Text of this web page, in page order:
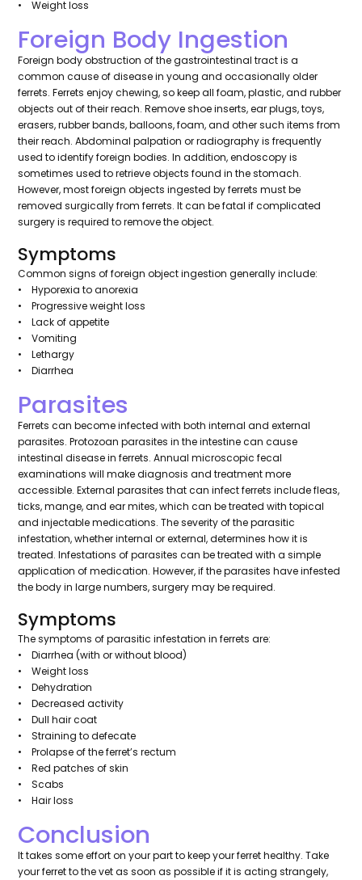
• Weight loss
Foreign Body Ingestion
Foreign body obstruction of the gastrointestinal tract is a
common cause of disease in young and occasionally older
ferrets. Ferrets enjoy chewing, so keep all foam, plastic, and rubber
objects out of their reach. Remove shoe inserts, ear plugs, toys,
erasers, rubber bands, balloons, foam, and other such items from
their reach. Abdominal palpation or radiography is frequently
used to identify foreign bodies. In addition, endoscopy is
sometimes used to retrieve objects found in the stomach.
However, most foreign objects ingested by ferrets must be
removed surgically from ferrets. It can be fatal if complicated
surgery is required to remove the object.
Symptoms
Common signs of foreign object ingestion generally include:
• Hyporexia to anorexia
• Progressive weight loss
• Lack of appetite
• Vomiting
• Lethargy
• Diarrhea
Parasites
Ferrets can become infected with both internal and external
parasites. Protozoan parasites in the intestine can cause
intestinal disease in ferrets. Annual microscopic fecal
examinations will make diagnosis and treatment more
accessible. External parasites that can infect ferrets include fleas,
ticks, mange, and ear mites, which can be treated with topical
and injectable medications. The severity of the parasitic
infestation, whether internal or external, determines how it is
treated. Infestations of parasites can be treated with a simple
application of medication. However, if the parasites have infested
the body in large numbers, surgery may be required.
Symptoms
The symptoms of parasitic infestation in ferrets are:
• Diarrhea (with or without blood)
• Weight loss
• Dehydration
• Decreased activity
• Dull hair coat
• Straining to defecate
• Prolapse of the ferret’s rectum
• Red patches of skin
• Scabs
• Hair loss
Conclusion
It takes some effort on your part to keep your ferret healthy. Take
your ferret to the vet as soon as possible if it is acting strangely,